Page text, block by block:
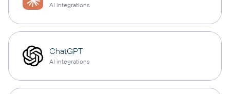
AI integrations
ChatGPT
AI integrations